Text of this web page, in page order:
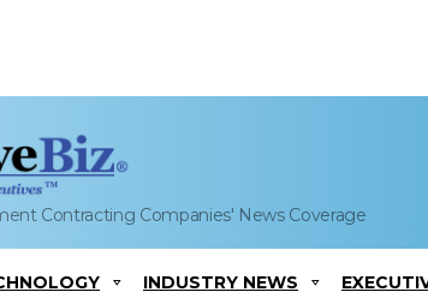
Contracting Companies' News Coverage
INDUSTRY NEWS